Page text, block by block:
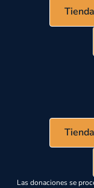
Las donaciones se